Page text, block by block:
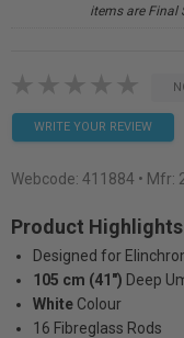
items are Final
WRITE YOUR REVIEW
Webcode: 411884 • Mfr:
Product Highlights
Designed for
105 cm (41") Deep
White Colour
16 Fibreglass Rods